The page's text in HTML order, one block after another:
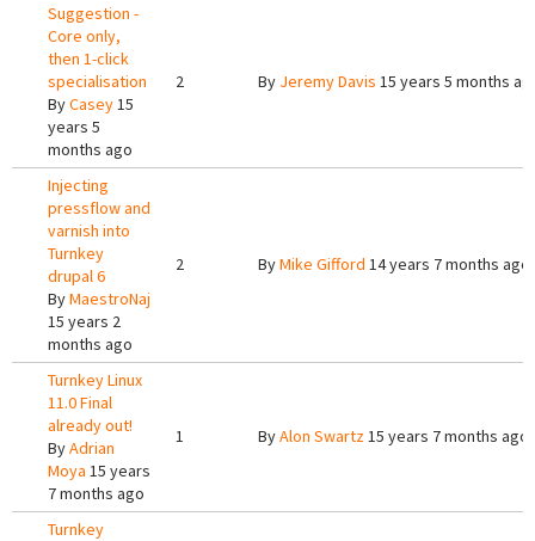
Suggestion -
Core only,
then 1-click
specialisation
ByCasey15
years 5
months ago
2 By Jeremy Davis 15 years 5 months
Injecting
pressflow and
varnish into
Turnkey
drupal 6
ByMaestroNaj
15 years 2
months ago
2 ByMike Gifford 14 years 7 months ago
Turnkey Linux
11.0 Final
already out!
ByAdrian
Moya 15 years
7 months ago
1 ByAlon Swartz15 years 7 months ago
Turnkey